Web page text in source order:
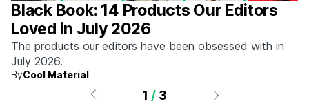
Black Book: 14 Products Our Editors
Loved in July 2026
The products our editors have been obsessed with in
July 2026.
ByCool Material
1 / 3